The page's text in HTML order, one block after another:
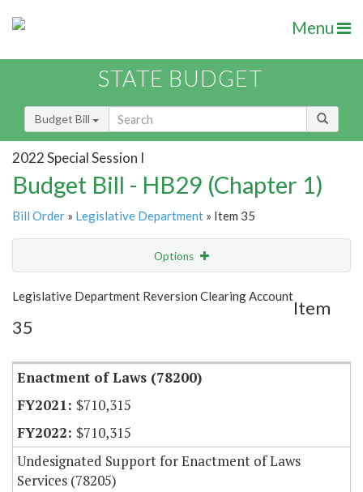
Menu
STATE BUDGET
Budget Bill
2022 Special Session I
Budget Bill - HB29 (Chapter 1)
Bill Order » Legislative Department » Item 35
Options
Show Highlight Email
Item Lookup
Legislative Department Reversion Clearing Account
Item
35
Enactment of Laws (78200)
$710,315
$710,315
Undesignated Support for Enactment of Laws
Services (78205)